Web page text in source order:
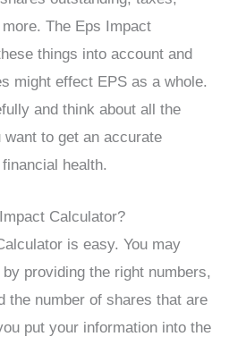
The Eps Impact
things into account and
might effect EPS as a whole.
and think about all the
to get an accurate
health.
Calculator?
is easy. You may
providing the right numbers,
the number of shares that are
put your information into the